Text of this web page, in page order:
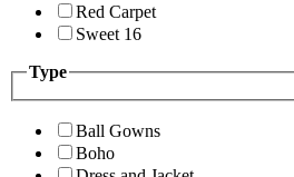
Red Carpet
Sweet 16
Type
Ball Gowns
Boho